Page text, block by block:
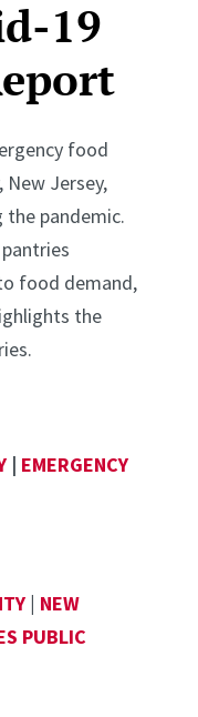
19
food
New Jersey,
the pandemic.
food demand,
the
| EMERGENCY
| NEW
PUBLIC